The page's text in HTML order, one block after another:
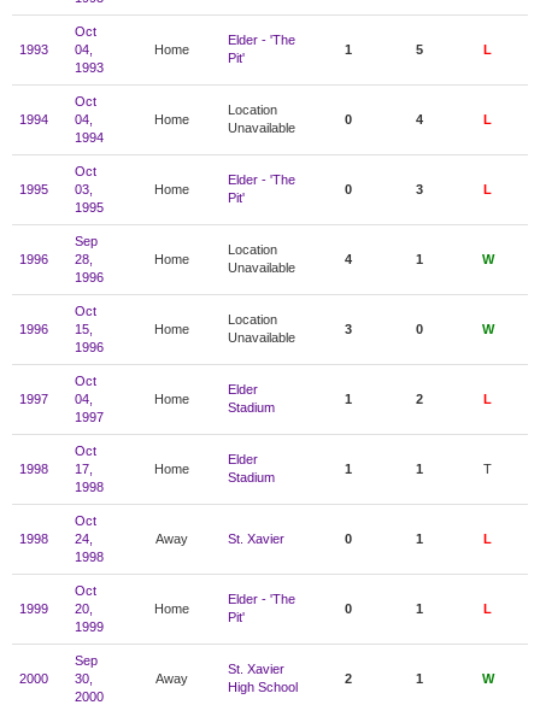
1993
Oct
04,
1993
Home
Elder - 'The
Pit'
1 5 L
1994
Oct
04,
1994
Home
Location
Unavailable
0 4 L
1995
Oct
03,
1995
Home
Elder - 'The
Pit'
0 3 L
1996
Sep
28,
1996
Home
Location
Unavailable
4 1 W
1996
Oct
15,
1996
Home
Location
Unavailable
3 0 W
1997
Oct
04,
1997
Home
Elder
Stadium
1 2 L
1998
Oct
17,
1998
Home
Elder
Stadium
1 1 T
1998
Oct
24,
1998
Away St. Xavier 0 1 L
1999
Oct
20,
1999
Home
Elder - 'The
Pit'
0 1 L
2000
Sep
30,
2000
Away
St. Xavier
High School
2 1 W